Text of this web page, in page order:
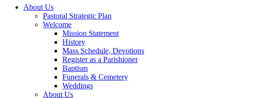
About Us
Pastoral Strategic Plan
Welcome
Mission Statement
History
Mass Schedule, Devotions
Register as a Parishioner
Baptism
Funerals & Cemetery
Weddings
About Us